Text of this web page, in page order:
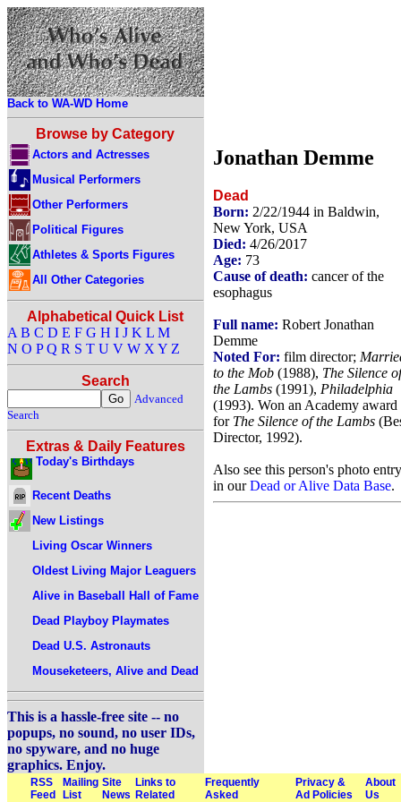
Back to WA-WD Home
Browse by Category
Actors and Actresses
Musical Performers
Other Performers
Political Figures
Athletes & Sports Figures
All Other Categories
Alphabetical Quick List
A B C D E F G H I J K L M
N O P Q R S T U V W X Y Z
Search
Advanced
Search
Extras & Daily Features
Today's Birthdays
Recent Deaths
New Listings
Living Oscar Winners
Oldest Living Major Leaguers
Alive in Baseball Hall of Fame
Dead Playboy Playmates
Dead U.S. Astronauts
Mouseketeers, Alive and Dead
This is a hassle-free site -- no
popups, no sound, no user IDs,
no spyware, and no huge
graphics. Enjoy.
Jonathan Demme
Dead
Born: 2/22/1944 in Baldwin,
New York, USA
Died: 4/26/2017
Age: 73
Cause of death: cancer of the
esophagus
Full name: Robert Jonathan
Demme
Noted For: film director;
to the Mob (1988), The Silence of
the Lambs (1991), Philadelphia
(1993). Won an Academy award
for The Silence of the Lambs
Director, 1992).
Also see this person's photo entry
in ourDead or Alive Data Base.
RSS
Feed
Mailing
List
Site
News
Links to
Related
Frequently
Asked
Privacy &
Ad Policies
About
Us